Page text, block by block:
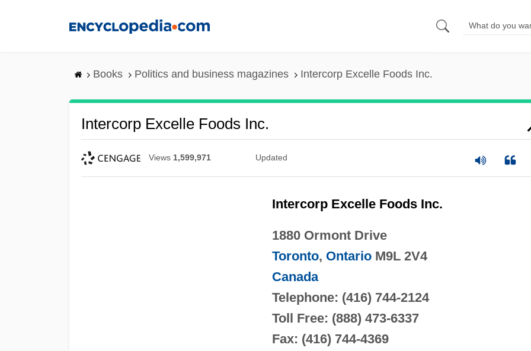
Books Politics and business magazines Intercorp Excelle Foods Inc.
Intercorp Excelle Foods Inc.
Views 1,599,971 Updated
Intercorp Excelle Foods Inc.
1880 Ormont Drive
Toronto, OntarioM9L 2V4
Canada
Telephone: (416) 744-2124
Toll Free: (888) 473-6337
Fax: (416) 744-4369